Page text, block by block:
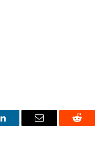
LinkedIn Email Reddit